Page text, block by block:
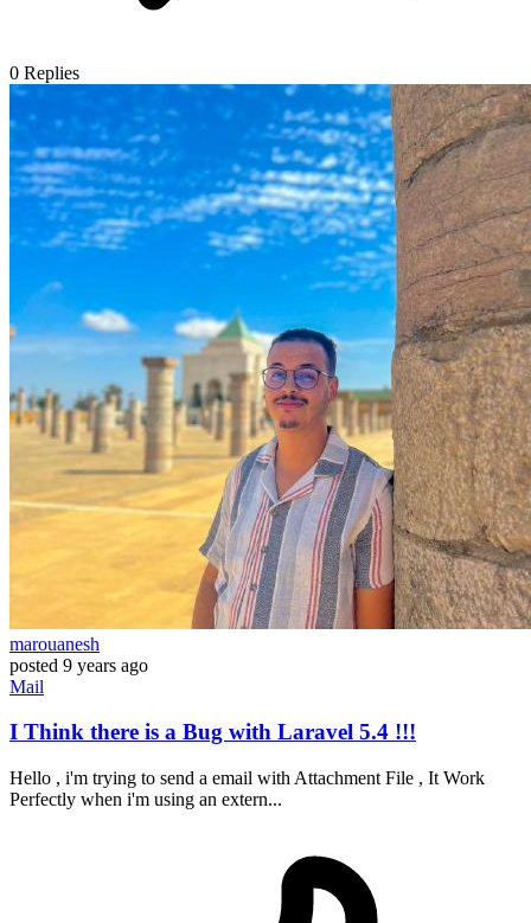
0 Replies
marouanesh
posted 9 years ago
Mail
I Think there is a Bug with Laravel 5.4 !!!
Hello , i'm trying to send a email with Attachment File , It Work
Perfectly when i'm using an extern...